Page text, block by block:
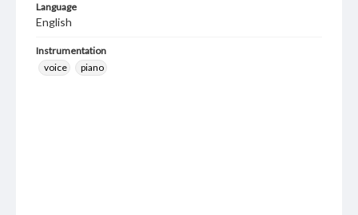
Language
English
Instrumentation
voice
piano